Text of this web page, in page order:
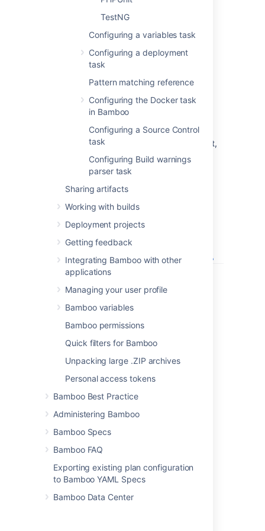
TestNG
Configuring a variables task
Configuring a deployment
task
Pattern matching reference
Configuring the Docker task
in Bamboo
Configuring a Source Control
task
Configuring Build warnings
parser task
Sharing artifacts
Working with builds
Deployment projects
Getting feedback
Integrating Bamboo with other
applications
Managing your user profile
Bamboo variables
Bamboo permissions
Quick filters for Bamboo
Unpacking large .ZIP archives
Personal access tokens
Bamboo Best Practice
Administering Bamboo
Bamboo Specs
Bamboo FAQ
Exporting existing plan configuration
to Bamboo YAML Specs
Bamboo Data Center
Add condition to task
Make task run only when a certain
condition is met.
Marketplaceor implement your own.
MBUnit Test Results File/Directory
The test file must be in MBUnit XML
format. For more information on MBUnit,
http://www.mbunit.com/
.
SelectSave.
Last modified on Jun 2, 2021
Was this helpful? Yes
Related content
MSTest Parser
NUnit Runner